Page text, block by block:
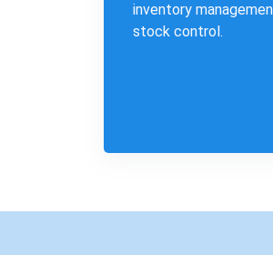
inventory
stock control.